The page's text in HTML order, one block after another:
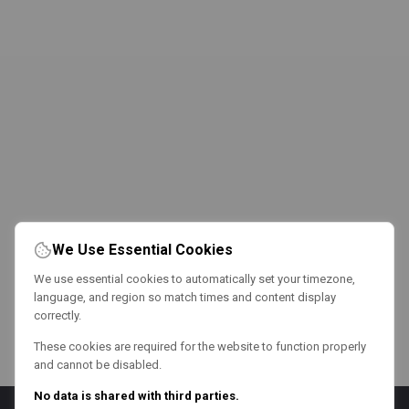
We Use Essential Cookies
We use essential cookies to automatically set your timezone,
language, and region so match times and content display
correctly.
These cookies are required for the website to function properly
and cannot be disabled.
No data is shared with third parties.